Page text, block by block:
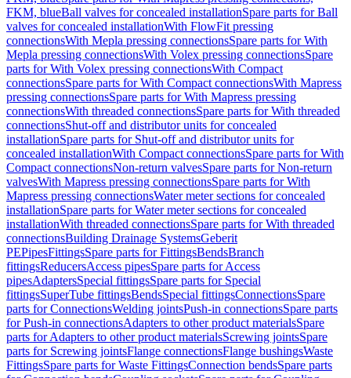
FKM, blueBall valves for concealed installationSpare parts for Ball
valves for concealed installationWith FlowFit pressing
connectionsWith Mepla pressing connectionsSpare parts for With
Mepla pressing connectionsWith Volex pressing connectionsSpare
parts for With Volex pressing connectionsWith Compact
connectionsSpare parts for With Compact connectionsWith Mapress
pressing connectionsSpare parts for With Mapress pressing
connectionsWith threaded connectionsSpare parts for With threaded
connectionsShut-off and distributor units for concealed
installationSpare parts for Shut-off and distributor units for
concealed installationWith Compact connectionsSpare parts for With
Compact connectionsNon-return valvesSpare parts for Non-return
valvesWith Mapress pressing connectionsSpare parts for With
Mapress pressing connectionsWater meter sections for concealed
installationSpare parts for Water meter sections for concealed
installationWith threaded connectionsSpare parts for With threaded
connectionsBuilding Drainage SystemsGeberit
PEPipesFittingsSpare parts for FittingsBendsBranch
fittingsReducersAccess pipesSpare parts for Access
pipesAdaptersSpecial fittingsSpare parts for Special
fittingsSuperTube fittingsBendsSpecial fittingsConnectionsSpare
parts for ConnectionsWelding jointsPush-in connectionsSpare parts
for Push-in connectionsAdapters to other product materialsSpare
parts for Adapters to other product materialsScrewing jointsSpare
parts for Screwing jointsFlange connectionsFlange bushingsWaste
FittingsSpare parts for Waste FittingsConnection bendsSpare parts